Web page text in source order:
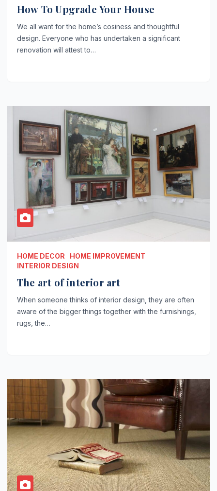
How To Upgrade Your House
We all want for the home’s cosiness and thoughtful
design. Everyone who has undertaken a significant
renovation will attest to…
HOME DECOR
HOME IMPROVEMENT
INTERIOR DESIGN
The art of interior art
When someone thinks of interior design, they are often
aware of the bigger things together with the furnishings,
rugs, the…